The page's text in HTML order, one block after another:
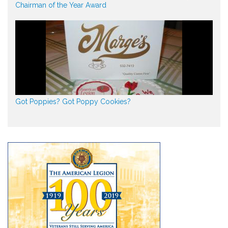
Chairman of the Year Award
Got Poppies? Got Poppy Cookies?